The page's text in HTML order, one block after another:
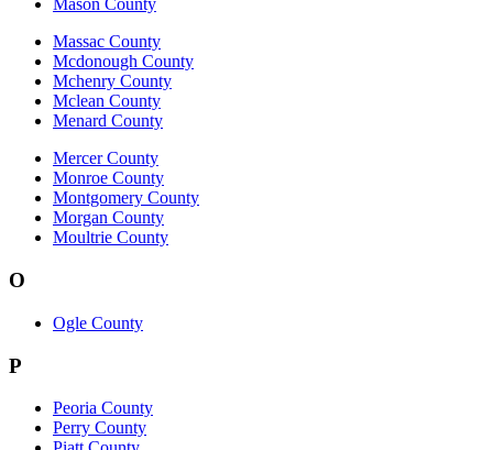
Mason County
Massac County
Mcdonough County
Mchenry County
Mclean County
Menard County
Mercer County
Monroe County
Montgomery County
Morgan County
Moultrie County
O
Ogle County
P
Peoria County
Perry County